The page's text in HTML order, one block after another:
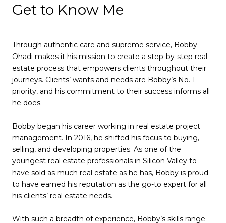
Get to Know Me
Through authentic care and supreme service, Bobby
Ohadi makes it his mission to create a step-by-step real
estate process that empowers clients throughout their
journeys. Clients’ wants and needs are Bobby’s No. 1
priority, and his commitment to their success informs all
he does.
Bobby began his career working in real estate project
management. In 2016, he shifted his focus to buying,
selling, and developing properties. As one of the
youngest real estate professionals in Silicon Valley to
have sold as much real estate as he has, Bobby is proud
to have earned his reputation as the go-to expert for all
his clients’ real estate needs.
With such a breadth of experience, Bobby’s skills range